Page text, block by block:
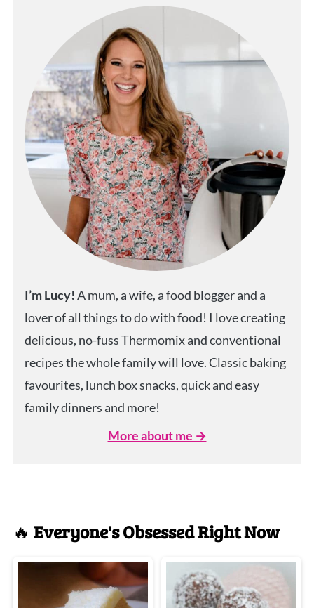
I’m Lucy!A mum, a wife, a food blogger and a
lover of all things to do with food! I love creating
delicious, no-fuss Thermomix and conventional
recipes the whole family will love. Classic baking
favourites, lunch box snacks, quick and easy
family dinners and more!
More about me →
🔥 Everyone's Obsessed Right Now